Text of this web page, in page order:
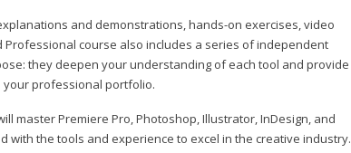
and demonstrations, hands-on exercises, video
course also includes a series of independent
they deepen your understanding of each tool and provide
your professional portfolio.
master Premiere Pro, Photoshop, Illustrator, InDesign, and
the tools and experience to excel in the creative industry.